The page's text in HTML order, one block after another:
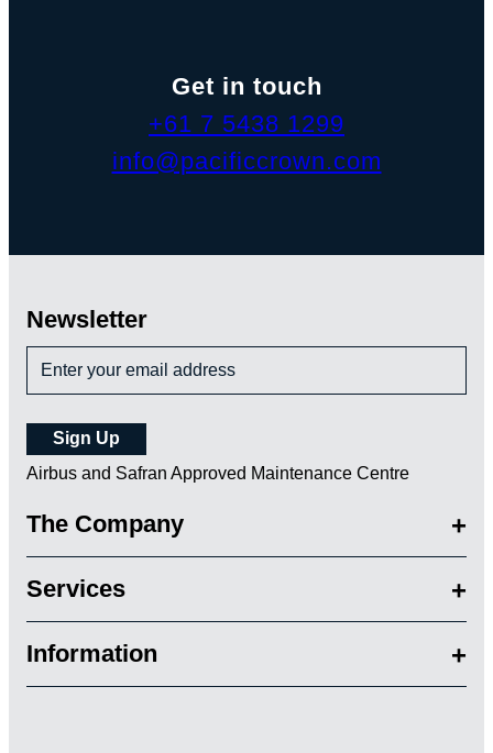
Get in touch
+61 7 5438 1299
info@pacificcrown.com
The Company
Services
Information
Newsletter
Airbus and Safran Approved Maintenance Centre